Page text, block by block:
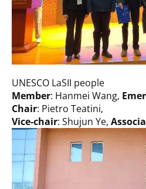
UNESCO LaSII people
Member: Hanmei Wang,
Chair: Pietro Teatini,
Vice-chair: Shujun Ye,